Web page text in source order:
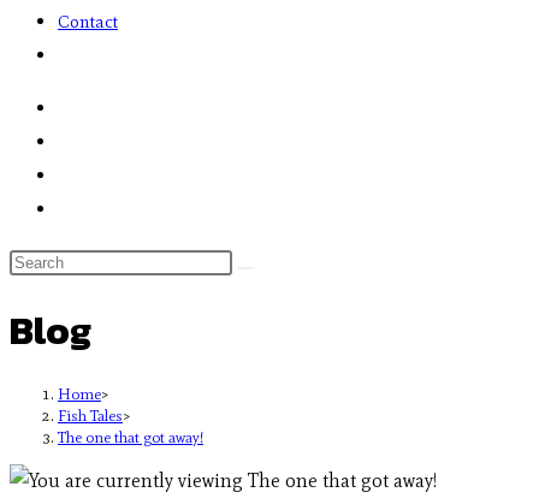
Contact
Blog
Home>
Fish Tales>
The one that got away!